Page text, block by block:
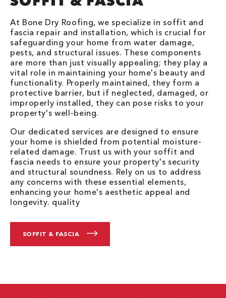
At Bone Dry Roofing, we specialize in soffit and
fascia repair and installation, which is crucial for
safeguarding your home from water damage,
pests, and structural issues. These components
are more than just visually appealing; they play a
vital role in maintaining your home's beauty and
functionality. Properly maintained, they form a
protective barrier, but if neglected, damaged, or
improperly installed, they can pose risks to your
property's well-being.
Our dedicated services are designed to ensure
your home is shielded from potential moisture-
related damage. Trust us with your soffit and
fascia needs to ensure your property's security
and structural soundness. Rely on us to address
any concerns with these essential elements,
enhancing your home's aesthetic appeal and
longevity. quality
SOFFIT & FASCIA